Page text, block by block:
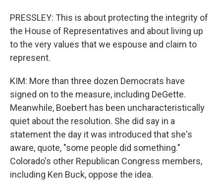
PRESSLEY: This is about protecting the integrity of
the House of Representatives and about living up
to the very values that we espouse and claim to
represent.
KIM: More than three dozen Democrats have
signed on to the measure, including DeGette.
Meanwhile, Boebert has been uncharacteristically
quiet about the resolution. She did say in a
statement the day it was introduced that she's
aware, quote, "some people did something."
Colorado's other Republican Congress members,
including Ken Buck, oppose the idea.